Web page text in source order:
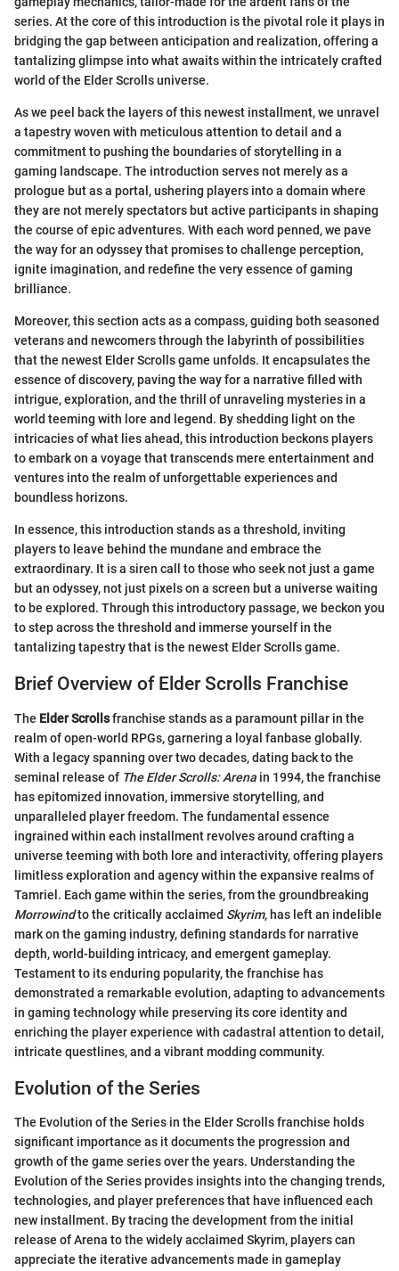
series. At the core of this introduction is the pivotal role it plays in
bridging the gap between anticipation and realization, offering a
tantalizing glimpse into what awaits within the intricately crafted
world of the Elder Scrolls universe.
As we peel back the layers of this newest installment, we unravel
a tapestry woven with meticulous attention to detail and a
commitment to pushing the boundaries of storytelling in a
gaming landscape. The introduction serves not merely as a
prologue but as a portal, ushering players into a domain where
they are not merely spectators but active participants in shaping
the course of epic adventures. With each word penned, we pave
the way for an odyssey that promises to challenge perception,
ignite imagination, and redefine the very essence of gaming
brilliance.
Moreover, this section acts as a compass, guiding both seasoned
veterans and newcomers through the labyrinth of possibilities
that the newest Elder Scrolls game unfolds. It encapsulates the
essence of discovery, paving the way for a narrative filled with
intrigue, exploration, and the thrill of unraveling mysteries in a
world teeming with lore and legend. By shedding light on the
intricacies of what lies ahead, this introduction beckons players
to embark on a voyage that transcends mere entertainment and
ventures into the realm of unforgettable experiences and
boundless horizons.
In essence, this introduction stands as a threshold, inviting
players to leave behind the mundane and embrace the
extraordinary. It is a siren call to those who seek not just a game
but an odyssey, not just pixels on a screen but a universe waiting
to be explored. Through this introductory passage, we beckon you
to step across the threshold and immerse yourself in the
tantalizing tapestry that is the newest Elder Scrolls game.
Brief Overview of Elder Scrolls Franchise
The Elder Scrollsfranchise stands as a paramount pillar in the
realm of open-world RPGs, garnering a loyal fanbase globally.
With a legacy spanning over two decades, dating back to the
seminal release of The Elder Scrolls: Arena in 1994, the franchise
has epitomized innovation, immersive storytelling, and
unparalleled player freedom. The fundamental essence
ingrained within each installment revolves around crafting a
universe teeming with both lore and interactivity, offering players
limitless exploration and agency within the expansive realms of
Tamriel. Each game within the series, from the groundbreaking
Morrowindto the critically acclaimed Skyrim, has left an indelible
mark on the gaming industry, defining standards for narrative
depth, world-building intricacy, and emergent gameplay.
Testament to its enduring popularity, the franchise has
demonstrated a remarkable evolution, adapting to advancements
in gaming technology while preserving its core identity and
enriching the player experience with cadastral attention to detail,
intricate questlines, and a vibrant modding community.
Evolution of the Series
The Evolution of the Series in the Elder Scrolls franchise holds
significant importance as it documents the progression and
growth of the game series over the years. Understanding the
Evolution of the Series provides insights into the changing trends,
technologies, and player preferences that have influenced each
new installment. By tracing the development from the initial
release of Arena to the widely acclaimed Skyrim, players can
appreciate the iterative advancements made in gameplay